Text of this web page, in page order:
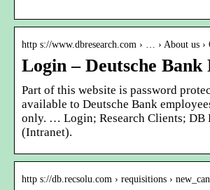
http s://www.dbresearch.com › … › About us ›
Login – Deutsche Bank
Part of this website is password
available to Deutsche Bank
only. … Login; Research Clients; DB
(Intranet).
http s://db.recsolu.com › requisitions ›